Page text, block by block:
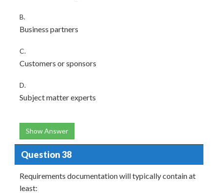
B.
Business partners
C.
Customers or sponsors
D.
Subject matter experts
Show Answer
Question 38
Requirements documentation will typically contain at
least: